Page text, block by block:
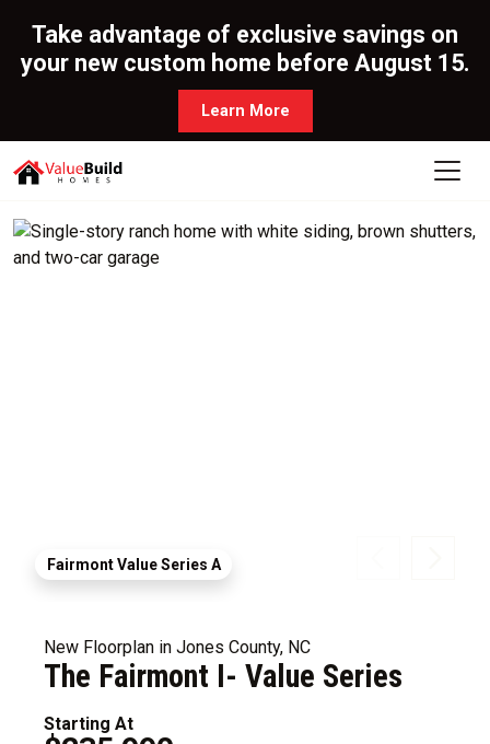
Take advantage of exclusive savings on
your new custom home before August 15.
Learn More
Fairmont Value Series A
New Floorplan in Jones County, NC
The Fairmont I- Value Series
Starting At